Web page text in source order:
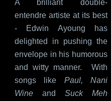
A brilliant double-
entendre artiste at its best
- Edwin Ayoung has
delighted in pushing the
envelope in his humorous
and witty manner. With
songs like Paul, Nani
WineandSuck Meh